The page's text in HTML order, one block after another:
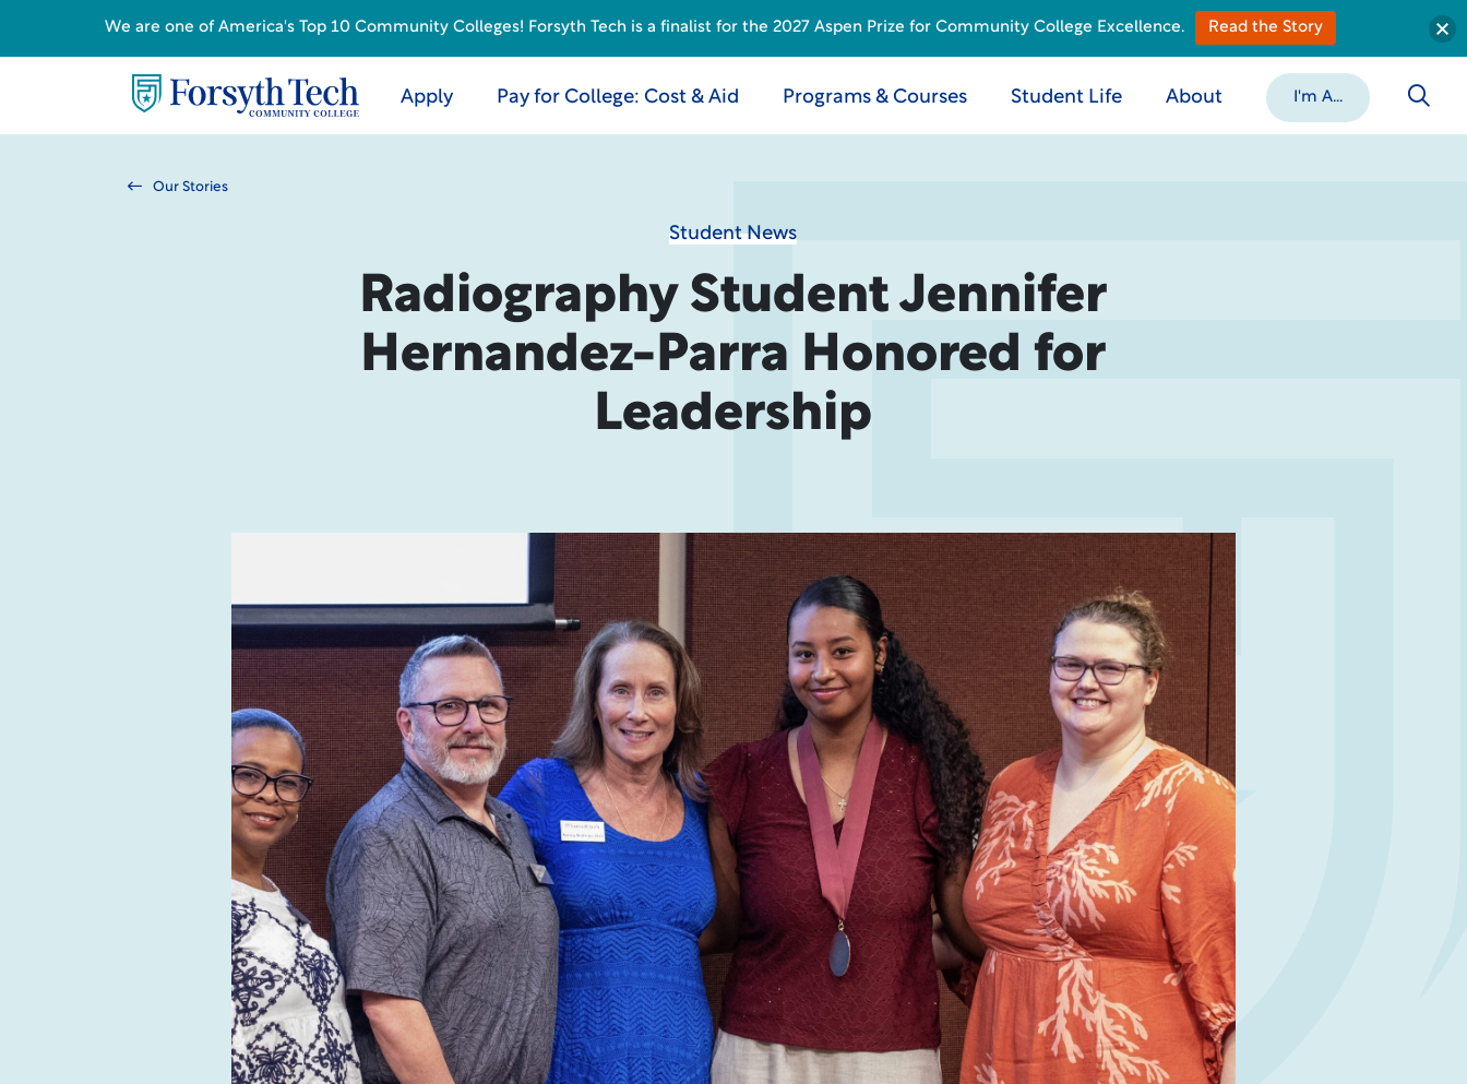
Apply Pay for College: Cost & Aid Programs & Courses Student Life About I'm A...
Our Stories
Student News
Radiography Student Jennifer
Hernandez-Parra Honored for
Leadership
We are one of America's Top 10 Community Colleges! Forsyth Tech is a finalist for the 2027 Aspen Prize for Community College Excellence. Read the Story